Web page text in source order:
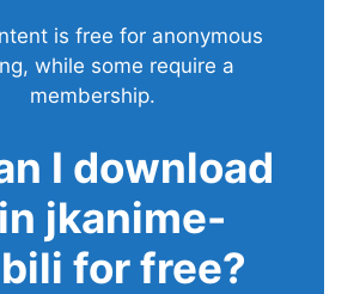
is free for anonymous
while some require a
membership.
I download
jkanime-
for free?